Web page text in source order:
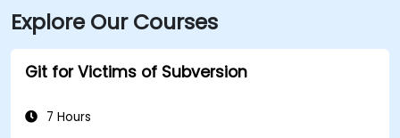
Explore Our Courses
Git for Victims of Subversion
7 Hours